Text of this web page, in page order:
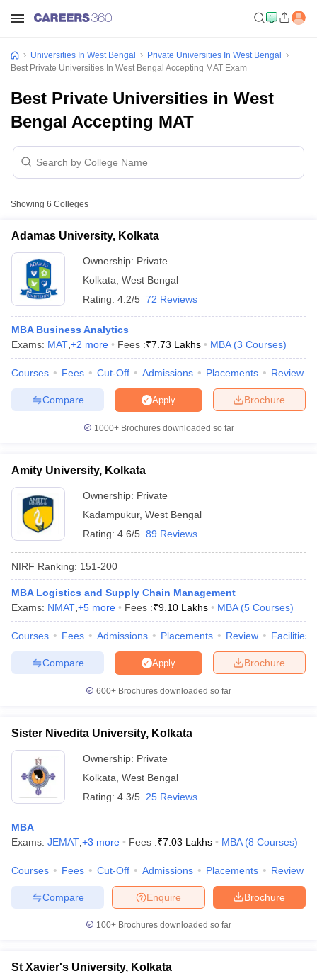
Year Question Papers
IIT JAM Result
NEST Result
Question Paper AP PGCET Merit List
Examination FormIGNOU Question PapersIGNOU Result
Government Colleges in Bhopal
in Allahabad
Private Degree Colleges in Varanasi
Sample Papers
Universities In West Bengal
Private Universities In West Bengal
Best Private Universities In West Bengal Accepting MAT Exam
Best Private Universities in West
Bengal Accepting MAT
Showing 6 Colleges
Adamas University, Kolkata
Ownership: Private
Kolkata West Bengal
Rating: 4.2/5 72 Reviews
MBA Business Analytics
Exams: MAT +2 more Fees :₹7.73 Lakhs MBA (3 Courses)
Courses Fees Cut-Off Admissions Placements Review
Brochure
Apply
Compare
1000+Brochures downloaded so far
Amity University, Kolkata
Ownership: Private
Kadampukur, West Bengal
Rating: 4.6/5 89 Reviews
NIRF Ranking: 151-200
MBA Logistics and Supply Chain Management
Exams: NMAT +5 more Fees :₹9.10 Lakhs MBA (5 Courses)
Courses Fees Admissions Placements Review Facilities
Brochure
Apply
Compare
600+ Brochures downloaded so far
Sister Nivedita University, Kolkata
Ownership: Private
Kolkata West Bengal
Rating: 4.3/5 25 Reviews
MBA
Exams: JEMAT +3 more Fees :₹7.03 Lakhs MBA (8 Courses)
Courses Fees Cut-Off Admissions Placements Review
Brochure
Enquire
Compare
100+ Brochures downloaded so far
St Xavier's University, Kolkata